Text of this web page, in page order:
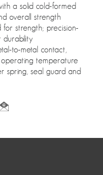
a solid cold-formed
overall strength
strength; precision-
durability
to-metal contact,
temperature
spring, seal guard and